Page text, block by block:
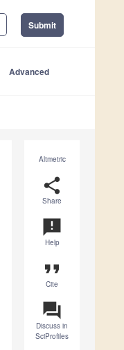
Submit
Advanced
Altmetric
share
Share
announcement
Help
format_quote
Cite
question_answer
Discuss in
SciProfiles